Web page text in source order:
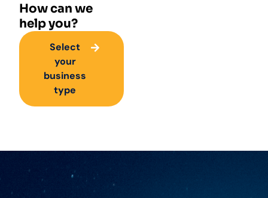
How can we
help you?
Select
your
business
type